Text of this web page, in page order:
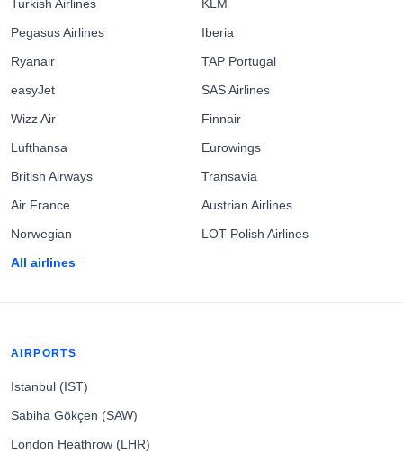
Turkish Airlines
Pegasus Airlines
Ryanair
easyJet
Wizz Air
Lufthansa
British Airways
Air France
Norwegian
All airlines
KLM
Iberia
TAP Portugal
SAS Airlines
Finnair
Eurowings
Transavia
Austrian Airlines
LOT Polish Airlines
AIRPORTS
Istanbul (IST)
Sabiha Gökçen (SAW)
London Heathrow (LHR)